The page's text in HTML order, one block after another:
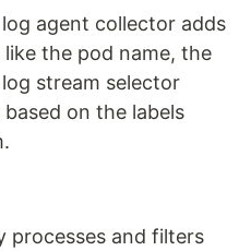
agent collector adds
the pod name, the
stream selector
on the labels
processes and filters